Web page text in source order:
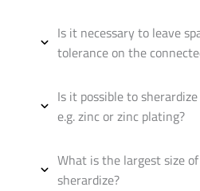
Is it necessary to leave
tolerance on the
Is it possible to
e.g. zinc or zinc plating?
What is the largest size
sherardize?